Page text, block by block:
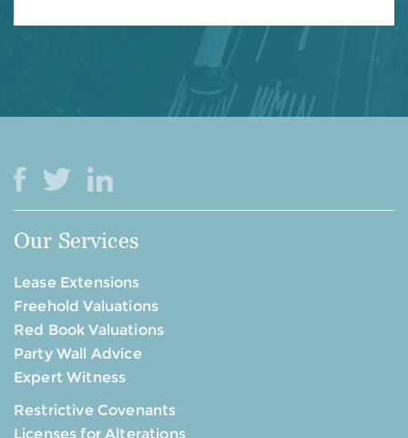
Our Services
Lease Extensions
Freehold Valuations
Red Book Valuations
Party Wall Advice
Expert Witness
Restrictive Covenants
Licenses for Alterations